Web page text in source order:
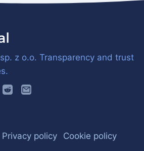
z o.o. Transparency and trust
Privacy policy Cookie policy